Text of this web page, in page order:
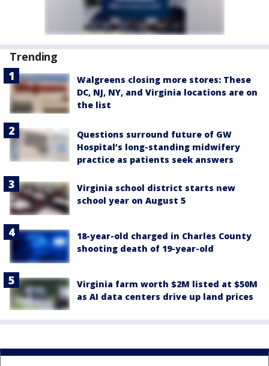
Trending
Walgreens closing more stores: These
DC, NJ, NY, and Virginia locations are on
the list
Questions surround future of GW
Hospital’s long-standing midwifery
practice as patients seek answers
Virginia school district starts new
school year on August 5
18-year-old charged in Charles County
shooting death of 19-year-old
Virginia farm worth $2M listed at $50M
as AI data centers drive up land prices